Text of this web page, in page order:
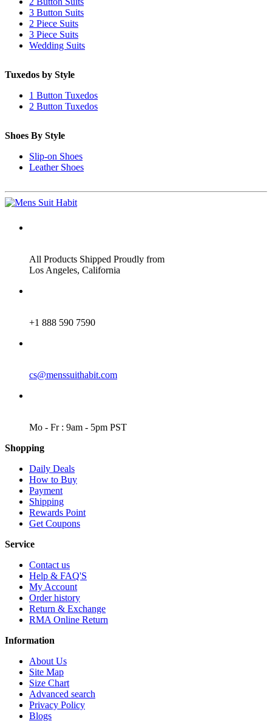
3 Button Suits
2 Piece Suits
3 Piece Suits
Wedding Suits
Tuxedos by Style
1 Button Tuxedos
2 Button Tuxedos
Shoes By Style
Slip-on Shoes
Leather Shoes
All Products Shipped Proudly from
Los Angeles, California
+1 888 590 7590
cs@menssuithabit.com
Mo - Fr : 9am - 5pm PST
Shopping
Daily Deals
How to Buy
Payment
Shipping
Rewards Point
Get Coupons
Service
Contact us
Help & FAQ'S
My Account
Order history
Return & Exchange
RMA Online Return
Information
About Us
Site Map
Size Chart
Advanced search
Privacy Policy
Blogs